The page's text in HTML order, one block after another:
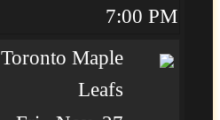
7:00 PM
Toronto Maple
Leafs